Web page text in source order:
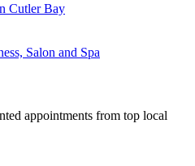
Cutler Bay
Salon and Spa
appointments from top local